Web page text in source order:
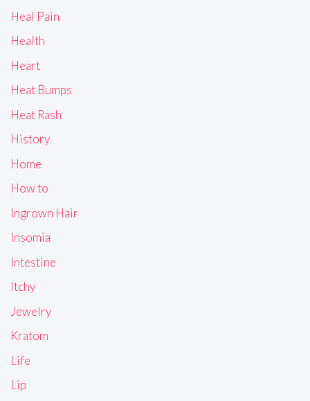
Heal Pain
Health
Heart
Heat Bumps
Heat Rash
History
Home
How to
Ingrown Hair
Insomia
Intestine
Itchy
Jewelry
Kratom
Life
Lip